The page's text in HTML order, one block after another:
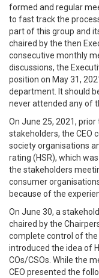
formed and regular
to fast track the
part of this group and
chaired by the then
consecutive monthly
discussions, the
position on May 31,
department. It should
never attended any of
On June 25, 2021,
stakeholders, the CEO
society organisations
rating (HSR), which
the stakeholders
consumer
because of the
On June 30, a
chaired by the
complete control of
introduced the idea of
COs/CSOs. While the
CEO presented the